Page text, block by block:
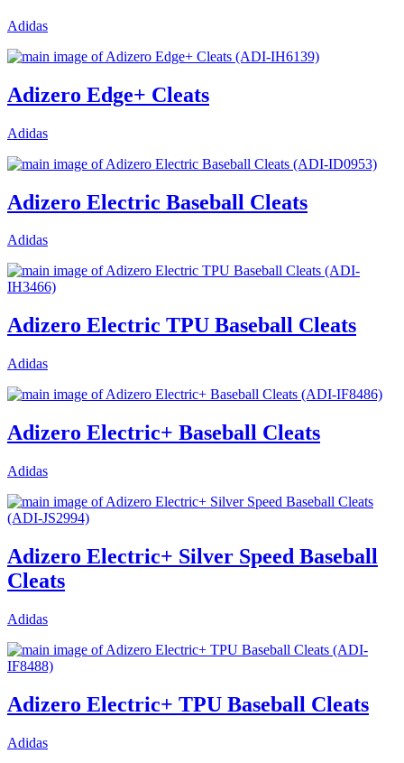
Adidas
Adizero Edge+ Cleats
Adidas
Adizero Electric Baseball Cleats
Adidas
Adizero Electric TPU Baseball Cleats
Adidas
Adizero Electric+ Baseball Cleats
Adidas
Adizero Electric+ Silver Speed Baseball
Cleats
Adidas
Adizero Electric+ TPU Baseball Cleats
Adidas